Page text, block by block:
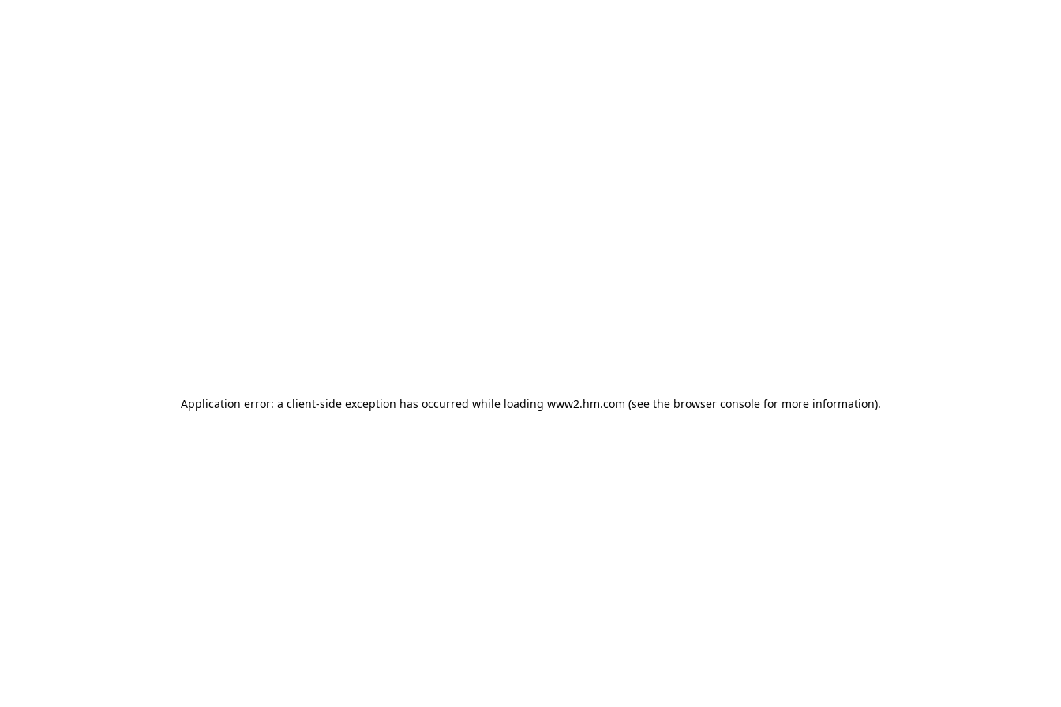
Application error: a client-side exception has occurred while loading www2.hm.com (see the browser console for more information).